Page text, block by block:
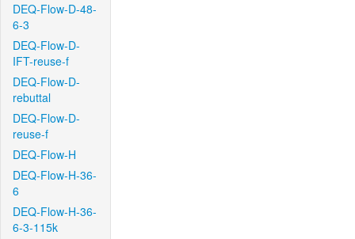
DEQ-Flow-D-48-
6-3
DEQ-Flow-D-
IFT-reuse-f
DEQ-Flow-D-
rebuttal
DEQ-Flow-D-
reuse-f
DEQ-Flow-H
DEQ-Flow-H-36-
6
DEQ-Flow-H-36-
6-3-115k